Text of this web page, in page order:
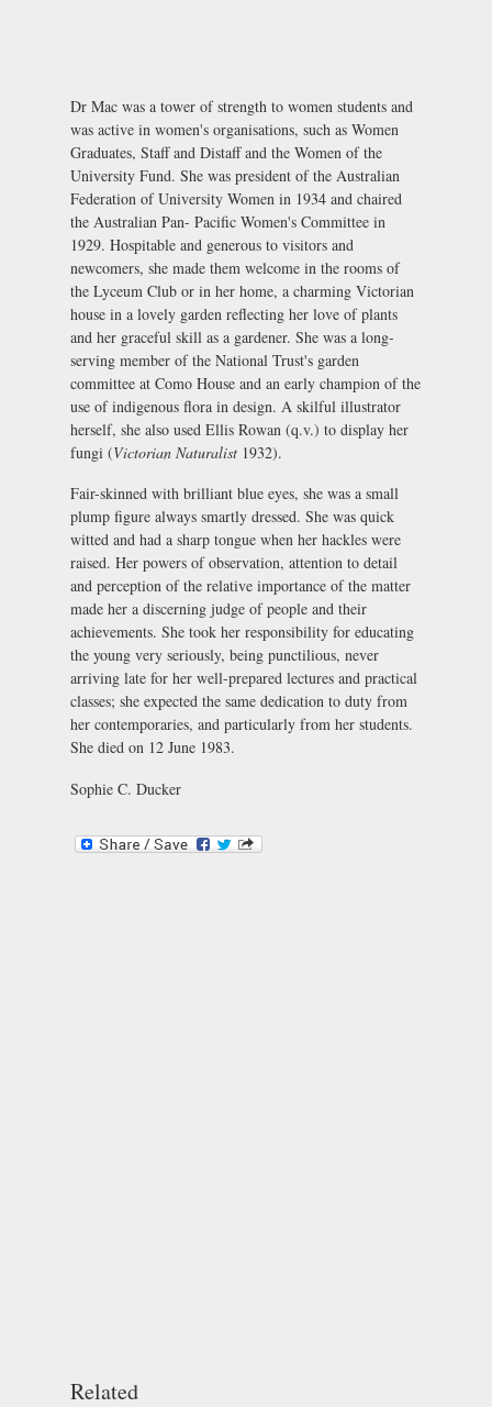
Dr Mac was a tower of strength to women students and
was active in women's organisations, such as Women
Graduates, Staff and Distaff and the Women of the
University Fund. She was president of the Australian
Federation of University Women in 1934 and chaired
the Australian Pan- Pacific Women's Committee in
1929. Hospitable and generous to visitors and
newcomers, she made them welcome in the rooms of
the Lyceum Club or in her home, a charming Victorian
house in a lovely garden reflecting her love of plants
and her graceful skill as a gardener. She was a long-
serving member of the National Trust's garden
committee at Como House and an early champion of the
use of indigenous flora in design. A skilful illustrator
herself, she also used Ellis Rowan (q.v.) to display her
fungi (Victorian Naturalist 1932).
Fair-skinned with brilliant blue eyes, she was a small
plump figure always smartly dressed. She was quick
witted and had a sharp tongue when her hackles were
raised. Her powers of observation, attention to detail
and perception of the relative importance of the matter
made her a discerning judge of people and their
achievements. She took her responsibility for educating
the young very seriously, being punctilious, never
arriving late for her well-prepared lectures and practical
classes; she expected the same dedication to duty from
her contemporaries, and particularly from her students.
She died on 12 June 1983.
Sophie C. Ducker
Related